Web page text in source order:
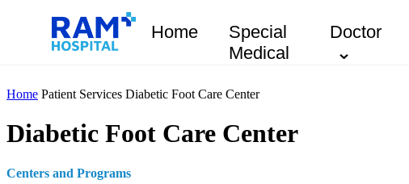
Home
Special
Medical
Doctor
Home Patient Services Diabetic Foot Care Center
Diabetic Foot Care Center
Centers and Programs